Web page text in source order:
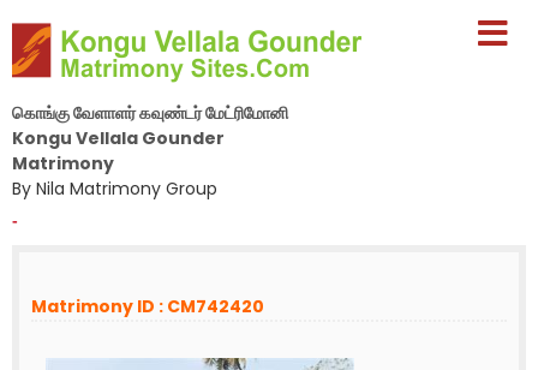
கொங்கு வேளாளர் கவுண்டர் மேட்ரிமோனி
Kongu Vellala Gounder
Matrimony
By Nila Matrimony Group
-
Matrimony ID : CM742420